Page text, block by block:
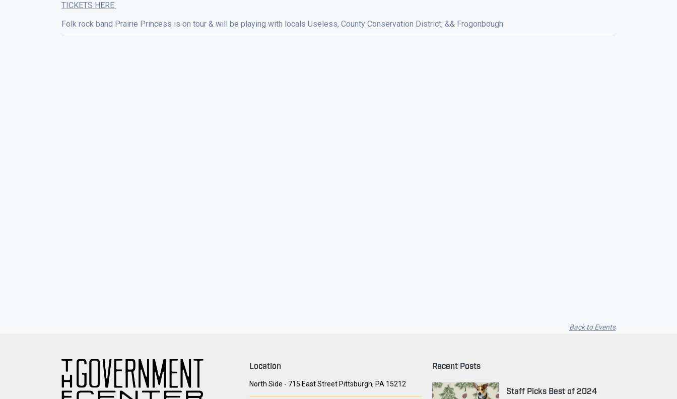
TICKETS HERE
Folk rock band Prairie Princess is on tour & will be playing with locals Useless, County Conservation District, && Frogonbough
Back to Events
Location
North Side - 715 East Street Pittsburgh, PA 15212
Recent Posts
Staff Picks Best of 2024